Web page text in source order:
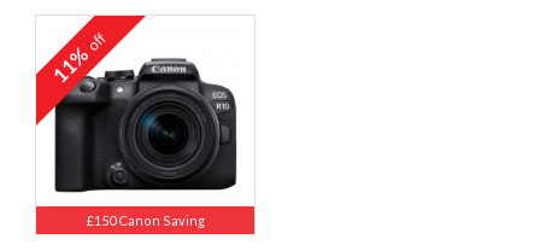
£150 Canon Saving
11%off